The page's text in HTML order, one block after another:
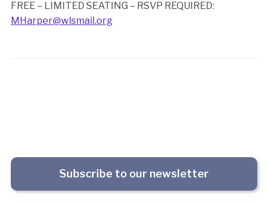
FREE – LIMITED SEATING – RSVP REQUIRED:
MHarper@wlsmail.org
Subscribe to our newsletter